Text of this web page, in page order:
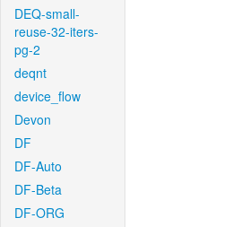
DEQ-small-
reuse-32-iters-
pg-2
deqnt
device_flow
Devon
DF
DF-Auto
DF-Beta
DF-ORG